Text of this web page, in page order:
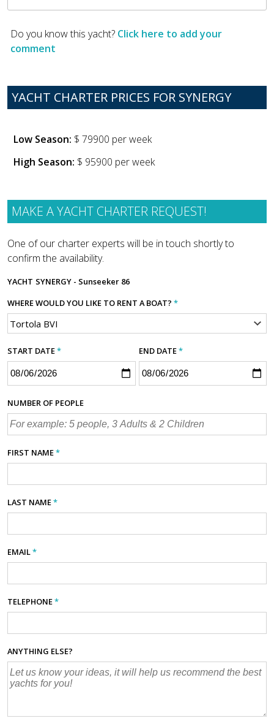
Do you know this yacht? Click here to add your
comment
YACHT CHARTER PRICES FOR SYNERGY
Low Season: $ 79900 per week
High Season: $ 95900 per week
MAKE A YACHT CHARTER REQUEST!
One of our charter experts will be in touch shortly to
confirm the availability.
YACHT SYNERGY - Sunseeker 86
WHERE WOULD YOU LIKE TO RENT A BOAT? *
START DATE* END DATE*
NUMBER OF PEOPLE
FIRST NAME*
LAST NAME*
EMAIL*
TELEPHONE*
ANYTHING ELSE?